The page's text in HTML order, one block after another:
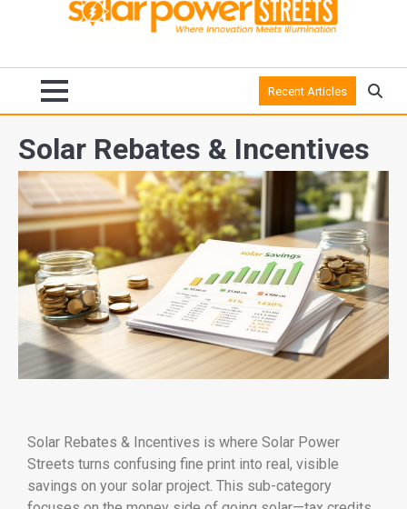
Recent Articles
Solar Rebates & Incentives
Solar Rebates & Incentives is where Solar Power
Streets turns confusing fine print into real, visible
savings on your solar project. This sub-category